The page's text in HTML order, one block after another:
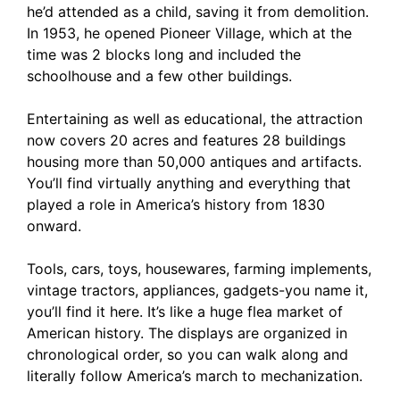
he’d attended as a child, saving it from demolition.
In 1953, he opened Pioneer Village, which at the
time was 2 blocks long and included the
schoolhouse and a few other buildings.
Entertaining as well as educational, the attraction
now covers 20 acres and features 28 buildings
housing more than 50,000 antiques and artifacts.
You’ll find virtually anything and everything that
played a role in America’s history from 1830
onward.
Tools, cars, toys, housewares, farming implements,
vintage tractors, appliances, gadgets-you name it,
you’ll find it here. It’s like a huge flea market of
American history. The displays are organized in
chronological order, so you can walk along and
literally follow America’s march to mechanization.